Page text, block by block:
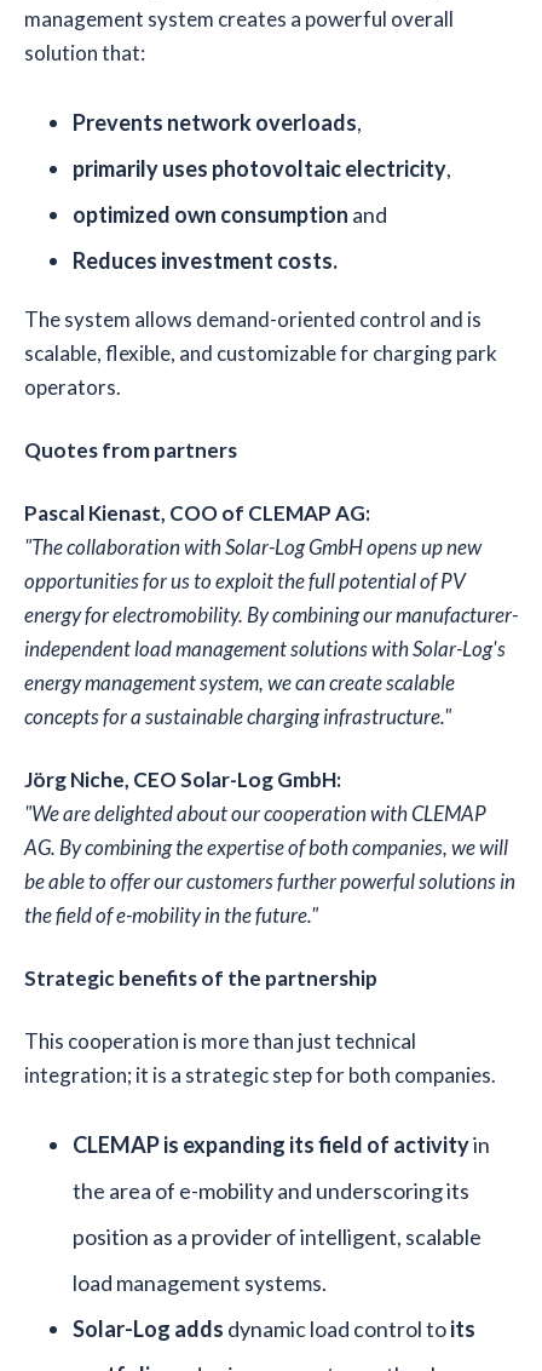
management system creates a powerful overall
solution that:
Prevents network overloads,
primarily uses photovoltaic electricity,
optimized own consumption and
Reduces investment costs.
The system allows demand-oriented control and is
scalable, flexible, and customizable for charging park
operators.
Quotes from partners
Pascal Kienast, COO of CLEMAP AG:
"The collaboration with Solar-Log GmbH opens up new
opportunities for us to exploit the full potential of PV
energy for electromobility. By combining our manufacturer-
independent load management solutions with Solar-Log's
energy management system, we can create scalable
concepts for a sustainable charging infrastructure."
Jörg Niche, CEO Solar-Log GmbH:
"We are delighted about our cooperation with CLEMAP
AG. By combining the expertise of both companies, we will
be able to offer our customers further powerful solutions in
the field of e-mobility in the future."
Strategic benefits of the partnership
This cooperation is more than just technical
integration; it is a strategic step for both companies.
CLEMAP is expanding its field of activityin
the area of e-mobility and underscoring its
position as a provider of intelligent, scalable
load management systems.
Solar-Log adds dynamic load control toits